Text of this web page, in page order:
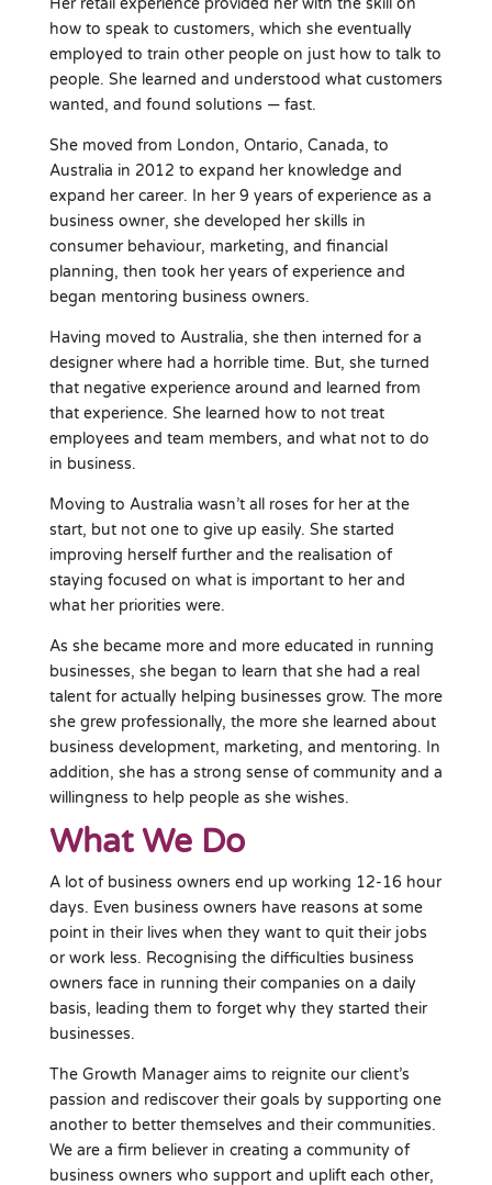
how to speak to customers, which she eventually
employed to train other people on just how to talk to
people. She learned and understood what customers
wanted, and found solutions — fast.
She moved from London, Ontario, Canada, to
Australia in 2012 to expand her knowledge and
expand her career. In her 9 years of experience as a
business owner, she developed her skills in
consumer behaviour, marketing, and financial
planning, then took her years of experience and
began mentoring business owners.
Having moved to Australia, she then interned for a
designer where had a horrible time. But, she turned
that negative experience around and learned from
that experience. She learned how to not treat
employees and team members, and what not to do
in business.
Moving to Australia wasn’t all roses for her at the
start, but not one to give up easily. She started
improving herself further and the realisation of
staying focused on what is important to her and
what her priorities were.
As she became more and more educated in running
businesses, she began to learn that she had a real
talent for actually helping businesses grow. The more
she grew professionally, the more she learned about
business development, marketing, and mentoring. In
addition, she has a strong sense of community and a
willingness to help people as she wishes.
What We Do
A lot of business owners end up working 12-16 hour
days. Even business owners have reasons at some
point in their lives when they want to quit their jobs
or work less. Recognising the difficulties business
owners face in running their companies on a daily
basis, leading them to forget why they started their
businesses.
The Growth Manager aims to reignite our client’s
passion and rediscover their goals by supporting one
another to better themselves and their communities.
We are a firm believer in creating a community of
business owners who support and uplift each other,